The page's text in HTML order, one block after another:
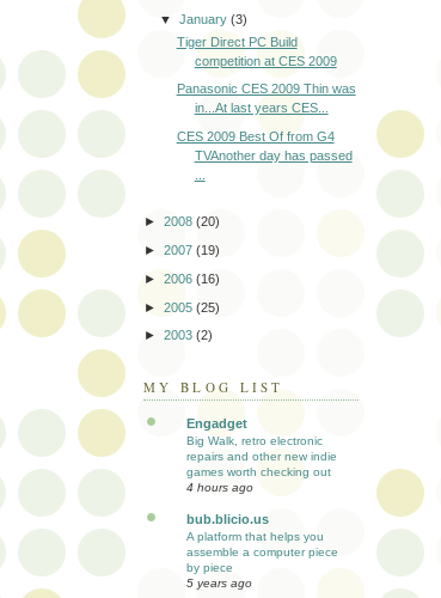
▼January(3)
Tiger Direct PC Build
competition at CES 2009
Panasonic CES 2009 Thin was
in...At last years CES...
CES 2009 Best Of from G4
TVAnother day has passed
► 2008 (20)
► 2007 (19)
► 2006 (16)
► 2005 (25)
► 2003 (2)
MY BLOG LIST
Engadget
Big Walk, retro electronic
repairs and other new indie
games worth checking out
4 hours ago
bub.blicio.us
A platform that helps you
assemble a computer piece
by piece
5 years ago